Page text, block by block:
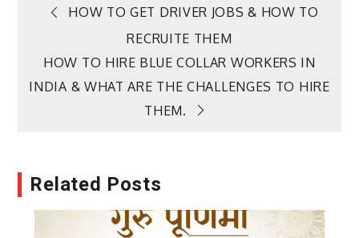
Post
navigation
HOW TO GET DRIVER JOBS & HOW TO
RECRUITE THEM
HOW TO HIRE BLUE COLLAR WORKERS IN
INDIA & WHAT ARE THE CHALLENGES TO HIRE
THEM.
Related Posts